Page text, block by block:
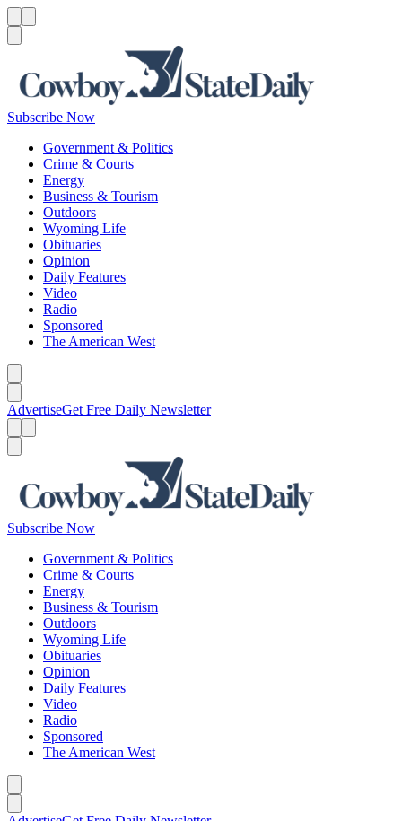
Subscribe Now
Government & Politics
Crime & Courts
Energy
Business & Tourism
Outdoors
Wyoming Life
Obituaries
Opinion
Daily Features
Video
Radio
Sponsored
The American West
AdvertiseGet Free Daily Newsletter
Subscribe Now
Government & Politics
Crime & Courts
Energy
Business & Tourism
Outdoors
Wyoming Life
Obituaries
Opinion
Daily Features
Video
Radio
Sponsored
The American West